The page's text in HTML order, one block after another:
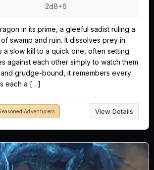
2d8+6
in its prime, a gleeful sadist ruling a
swamp and ruin. It dissolves prey in
a slow kill to a quick one, often setting
against each other simply to watch them
grudge-bound, it remembers every
each a […]
Adventurers View Details